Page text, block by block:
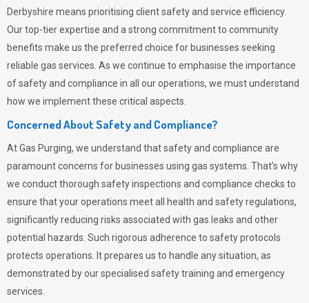
Derbyshire means prioritising client safety and service efficiency.
Our top-tier expertise and a strong commitment to community
benefits make us the preferred choice for businesses seeking
reliable gas services. As we continue to emphasise the importance
of safety and compliance in all our operations, we must understand
how we implement these critical aspects.
Concerned About Safety and Compliance?
AtGas Purging, we understand that safety and compliance are
paramount concerns for businesses using gas systems. That’s why
we conduct thorough safety inspections and compliance checks to
ensure that your operations meet all health and safety regulations,
significantly reducing risks associated with gas leaks and other
potential hazards. Such rigorous adherence to safety protocols
protects operations. It prepares us to handle any situation, as
demonstrated by our specialised safety training and emergency
services.